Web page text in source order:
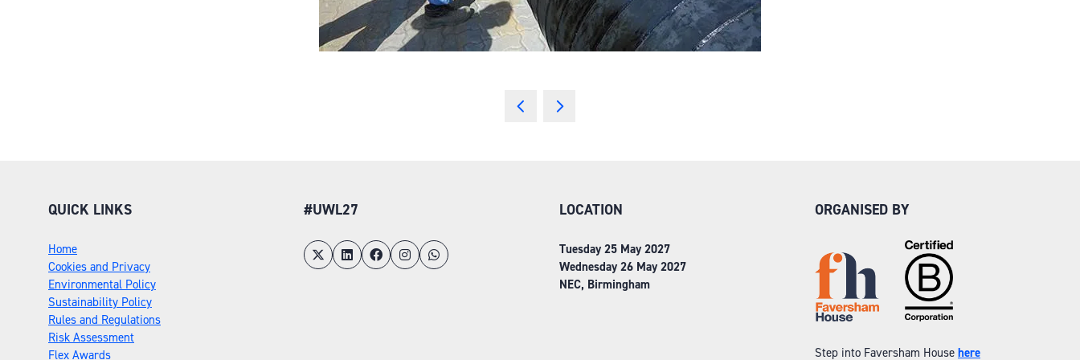
QUICK LINKS
Home
Cookies and Privacy
Environmental Policy
Sustainability Policy
Rules and Regulations
Risk Assessment
Flex Awards
#UWL27 LOCATION
Tuesday 25 May 2027
Wednesday 26 May 2027
NEC, Birmingham
ORGANISED BY
Step into Faversham House here